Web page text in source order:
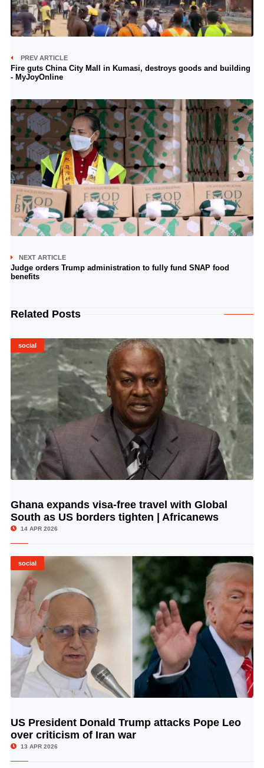
PREV ARTICLE
Fire guts China City Mall in Kumasi, destroys goods and building
- MyJoyOnline
NEXT ARTICLE
Judge orders Trump administration to fully fund SNAP food
benefits
Related Posts
social
© Image Copyrights Title
Ghana expands visa-free travel with Global
South as US borders tighten | Africanews
14 APR 2026
social
© Image Copyrights Title
US President Donald Trump attacks Pope Leo
over criticism of Iran war
13 APR 2026